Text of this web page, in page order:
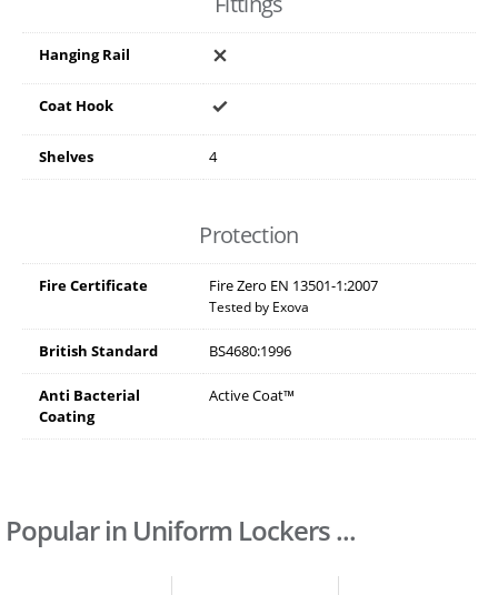
Hanging Rail
Coat Hook
Shelves 4
Protection
Fire Certificate Fire Zero EN 13501-1:2007
Tested by Exova
British Standard BS4680:1996
Anti Bacterial
Coating
Active Coat™
Popular in Uniform Lockers ...